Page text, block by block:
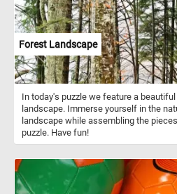
Forest Landscape
In today's puzzle we feature a
landscape. Immerse yourself in the
landscape while assembling the
puzzle. Have fun!